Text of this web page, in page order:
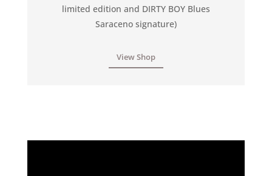
limited edition and DIRTY BOY Blues
Saraceno signature)
View Shop